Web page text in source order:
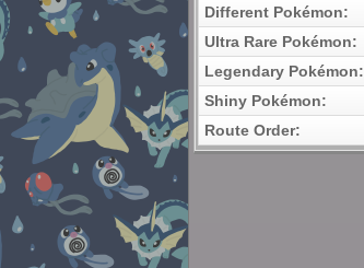
Different Pokémon:
Ultra Rare Pokémon:
Legendary Pokémon:
Shiny Pokémon:
Route Order: